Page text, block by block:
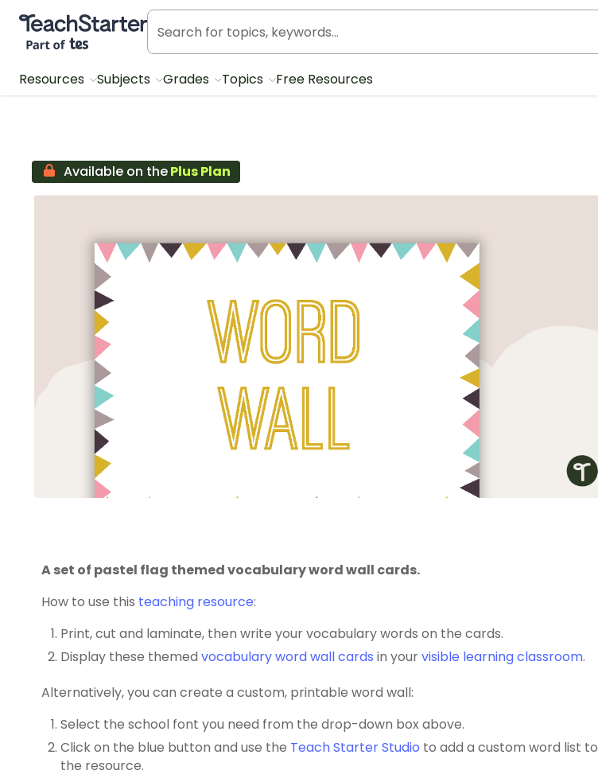
Teach Starter, part of Tes
Resources Subjects Grades Topics Free Resources
Available on thePlus Plan
A set of pastel flag themed vocabulary word wall cards.
How to use this teaching resource:
Print, cut and laminate, then write your vocabulary words on the cards.
Display these themed vocabulary word wall cards in yourvisible learning classroom.
Alternatively, you can create a custom, printable word wall:
Select the school font you need from the drop-down box above.
Click on the blue button and use the Teach Starter Studio to add a custom word list to
the resource.